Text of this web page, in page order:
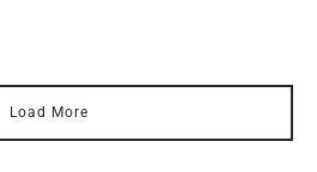
Load More